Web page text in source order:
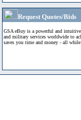
Request Quotes/Bids
GSA eBuy is a powerful and
and military services worldwide to
saves you time and money - all